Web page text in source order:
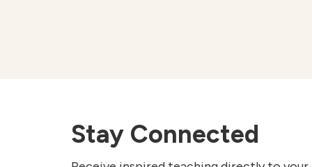
Stay Connected